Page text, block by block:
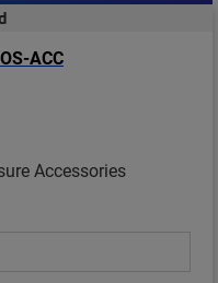
Accessories